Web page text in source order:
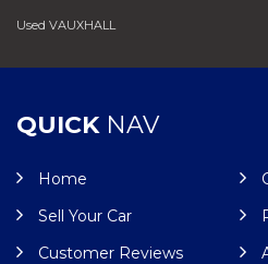
Used VAUXHALL
QUICKNAV
Home
Sell Your Car
Customer Reviews